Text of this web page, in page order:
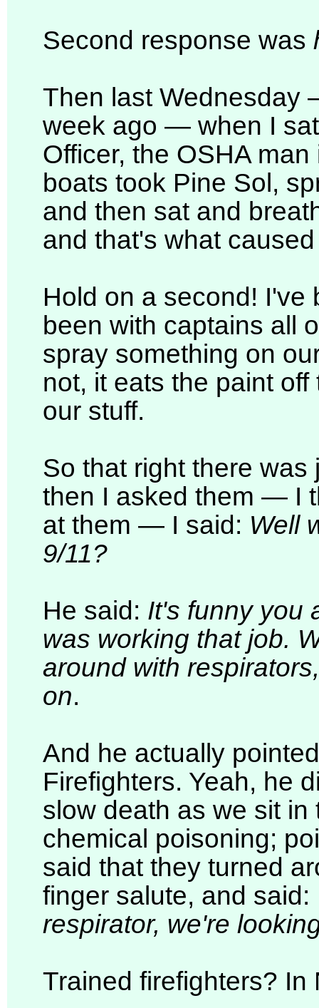
Second response was
Then last Wednesday
week ago — when I
Officer, the OSHA
boats took Pine Sol,
and then sat and
and that's what
Hold on a second! I've
been with captains all
spray something on
not, it eats the paint
our stuff.
So that right there
then I asked them — I
at them — I said: Well
9/11?
He said: It's funny you
was working that job.
around with
on.
And he actually
Firefighters. Yeah, he
slow death as we sit
chemical poisoning;
said that they turned
finger salute, and said:
respirator, we're
Trained firefighters? In